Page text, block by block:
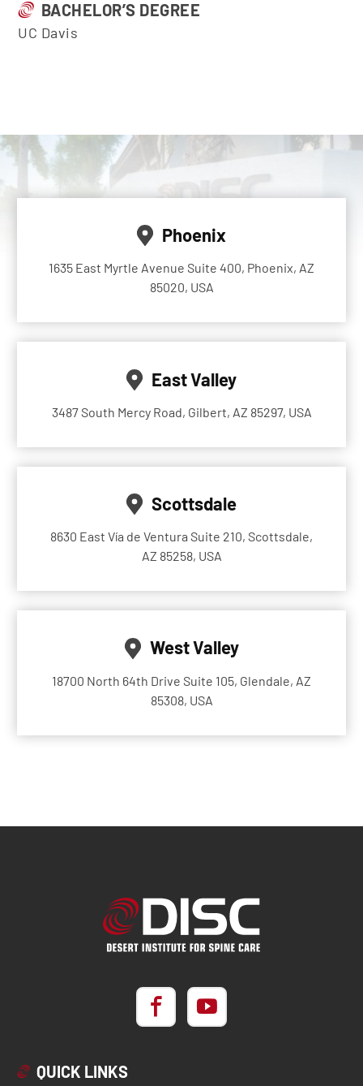
BACHELOR’S DEGREE
UC Davis
Phoenix
1635 East Myrtle Avenue Suite 400, Phoenix, AZ
85020, USA
East Valley
3487 South Mercy Road, Gilbert, AZ 85297, USA
Scottsdale
8630 East Vía de Ventura Suite 210, Scottsdale,
AZ 85258, USA
West Valley
18700 North 64th Drive Suite 105, Glendale, AZ
85308, USA
QUICK LINKS